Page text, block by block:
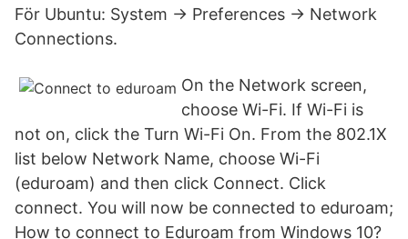
För Ubuntu: System → Preferences → Network
Connections.
On the Network screen,
choose Wi-Fi. If Wi-Fi is
not on, click the Turn Wi-Fi On. From the 802.1X
list below Network Name, choose Wi-Fi
(eduroam) and then click Connect. Click
connect. You will now be connected to eduroam;
How to connect to Eduroam from Windows 10?